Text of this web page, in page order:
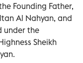
Founding Father,
Al Nahyan, and
under the
Sheikh